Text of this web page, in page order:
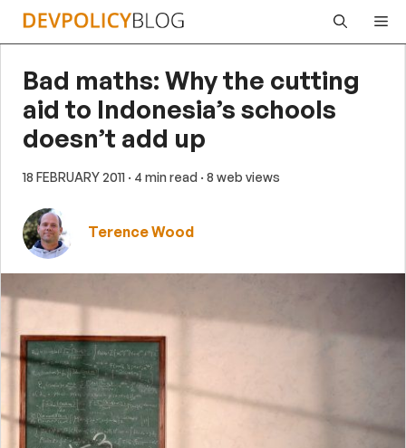
Skip
Bad maths: Why the cutting
aid to Indonesia’s schools
doesn’t add up
18 FEBRUARY 2011 · 4 min read · 8 web views
Terence Wood